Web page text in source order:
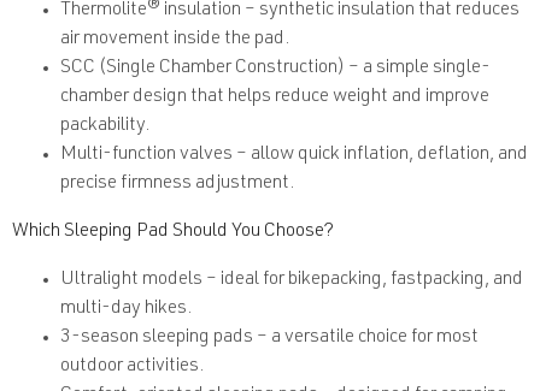
Thermolite® insulation – synthetic insulation that reduces
air movement inside the pad.
SCC (Single Chamber Construction) – a simple single-
chamber design that helps reduce weight and improve
packability.
Multi-function valves – allow quick inflation, deflation, and
precise firmness adjustment.
Which Sleeping Pad Should You Choose?
Ultralight models – ideal for bikepacking, fastpacking, and
multi-day hikes.
3-season sleeping pads – a versatile choice for most
outdoor activities.